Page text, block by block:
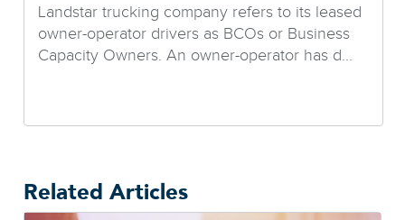
Landstar trucking company refers to its leased
owner-operator drivers as BCOs or Business
Capacity Owners. An owner-operator has d...
Related Articles